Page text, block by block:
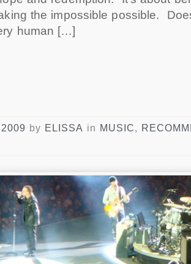
the impossible possible.
human […]
by ELISSA in MUSIC,